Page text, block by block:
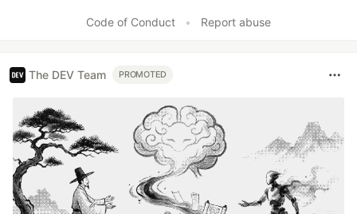
Code of Conduct • Report abuse
The DEV Team PROMOTED